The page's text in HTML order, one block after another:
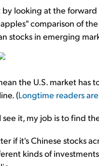
by looking at the
comparison of
stocks in emerging
the U.S. market
(Longtime readers
see it, my job is to find
if it's Chinese stocks
kinds of